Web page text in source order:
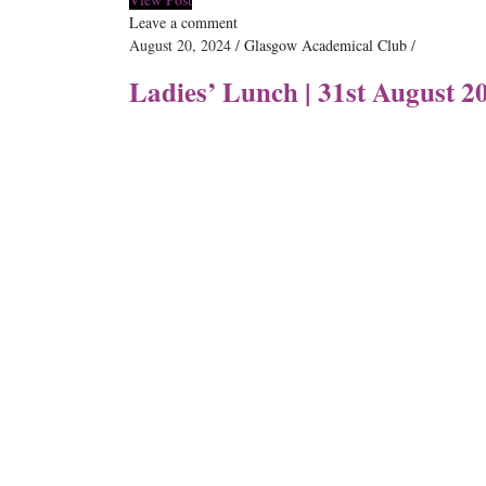
Leave a comment
August 20, 2024
Glasgow Academical Club
Ladies’ Lunch | 31st August